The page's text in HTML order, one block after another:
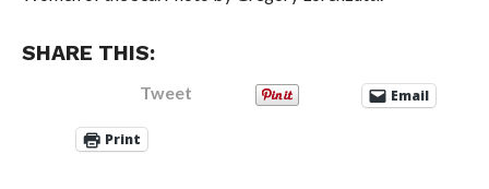
SHARE THIS:
Tweet Email
Print